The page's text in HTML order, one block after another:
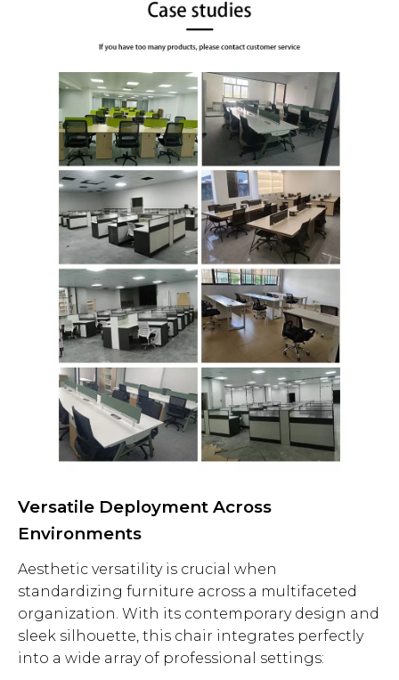
Versatile Deployment Across
Environments
Aesthetic versatility is crucial when
standardizing furniture across a multifaceted
organization. With its contemporary design and
sleek silhouette, this chair integrates perfectly
into a wide array of professional settings: